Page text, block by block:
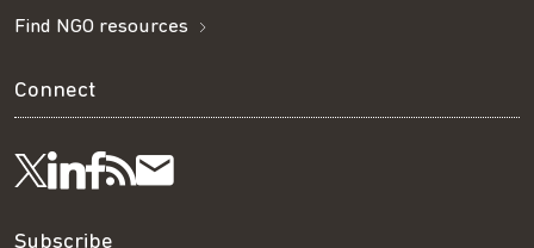
Find NGO resources
Connect
Follow
Visit
Visit
GetSubscribe
Subscribe